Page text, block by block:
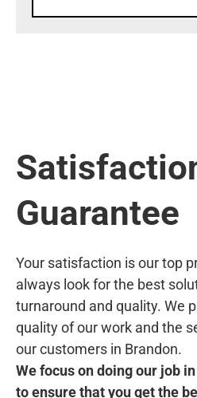
Guarantee
Your satisfaction is our top
always look for the best
turnaround and quality. We
quality of our work and the
our customers in Brandon.
We focus on doing our job
to ensure that you get the